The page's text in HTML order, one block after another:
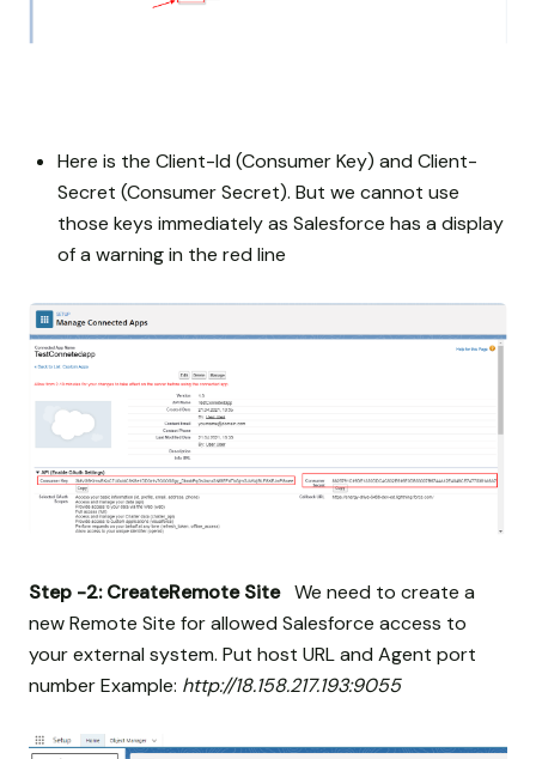
Here is the Client-Id (Consumer Key) and Client-
Secret (Consumer Secret). But we cannot use
those keys immediately as Salesforce has a display
of a warning in the red line
Step -2: CreateRemote Site We need to create a
new Remote Site for allowed Salesforce access to
your external system. Put host URL and Agent port
number Example: http://18.158.217.193:9055